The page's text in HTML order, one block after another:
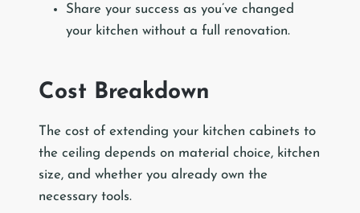
Share your success as you’ve changed
your kitchen without a full renovation.
Cost Breakdown
The cost of extending your kitchen cabinets to
the ceiling depends on material choice, kitchen
size, and whether you already own the
necessary tools.